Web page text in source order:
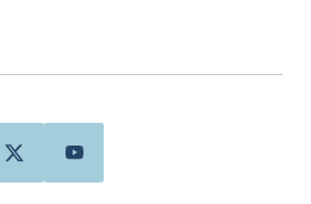
TwitterYoutube